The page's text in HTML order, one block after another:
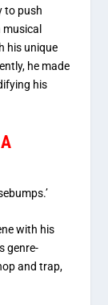
to push
his unique
he made
his
with his
genre-
and trap,